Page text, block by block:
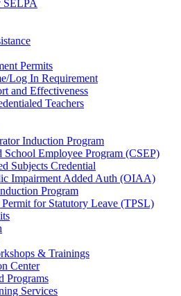
SELPA
Permits
Log In Requirement
and Effectiveness
Teachers
Induction Program
School Employee Program (CSEP)
Subjects Credential
Impairment Added Auth (OIAA)
Program
Permit for Statutory Leave (TPSL)
& Trainings
Center
Programs
Services